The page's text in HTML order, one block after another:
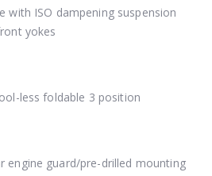
with ISO dampening suspension
yokes
less foldable 3 position
engine guard/pre-drilled mounting